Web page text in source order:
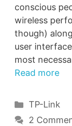
conscious
wireless
though)
user
most
Read more
Categories
TP-Link
2